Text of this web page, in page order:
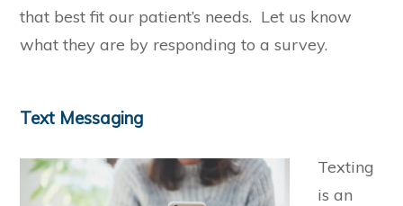
that best fit our patient’s needs. Let us know
what they are by responding to a survey.
Text Messaging
Texting
is an